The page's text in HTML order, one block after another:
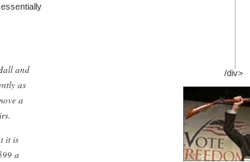
and
as
a
it is
a
/div>